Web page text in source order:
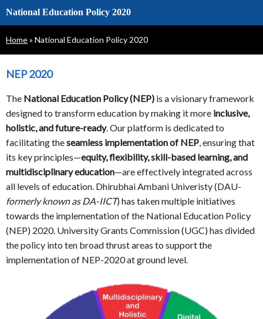
National Education Policy 2020
Breadcrumb
Home National Education Policy 2020
NEP 2020
The National Education Policy (NEP) is a visionary framework
designed to transform education by making it more inclusive,
holistic, and future-ready. Our platform is dedicated to
facilitating theseamless implementation of NEP, ensuring that
its key principles—equity, flexibility, skill-based learning, and
multidisciplinary education—are effectively integrated across
all levels of education. Dhirubhai Ambani Univeristy (DAU-
formerly known as DA-IICT) has taken multiple initiatives
towards the implementation of the National Education Policy
(NEP) 2020. University Grants Commission (UGC) has divided
the policy into ten broad thrust areas to support the
implementation of NEP-2020 at ground level.